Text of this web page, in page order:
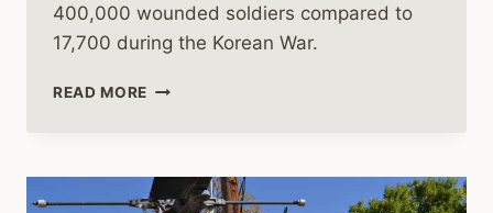
400,000 wounded soldiers compared to
17,700 during the Korean War.
READ MORE HELICOPTER